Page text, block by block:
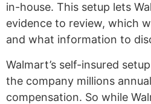
in-house. This setup lets
evidence to review, which
and what information to
Walmart’s self-insured
the company millions
compensation. So while